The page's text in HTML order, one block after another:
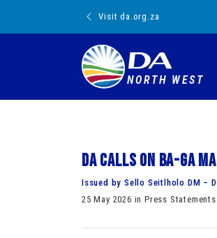
Visit da.org.za
NORTH WEST
DA calls on Ba-Ga
Issued by Sello Seitlholo DM –
25 May 2026 in Press Statements